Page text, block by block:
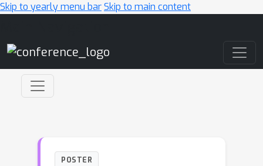
Skip to yearly menu barSkip to main content
POSTER